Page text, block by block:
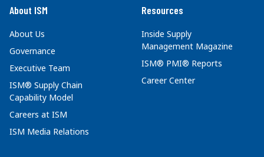
About ISM
About Us
Governance
Executive Team
ISM® Supply Chain
Capability Model
Careers at ISM
ISM Media Relations
Resources
Inside Supply
Management Magazine
ISM® PMI® Reports
Career Center